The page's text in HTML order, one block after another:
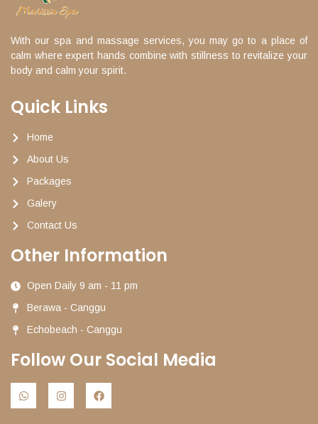
With our spa and massage services, you may go to a place of
calm where expert hands combine with stillness to revitalize your
body and calm your spirit.
Quick Links
Home
About Us
Packages
Galery
Contact Us
Other Information
Open Daily 9 am - 11 pm
Berawa - Canggu
Echobeach - Canggu
Follow Our Social Media